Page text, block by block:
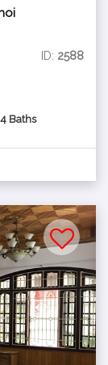
ID: 2588
4 Baths